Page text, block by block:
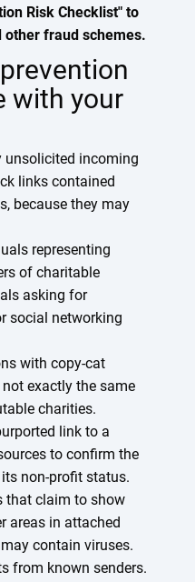
Risk Checklist" to
other fraud schemes.
with your
unsolicited incoming
links contained
because they may
representing
of charitable
asking for
social networking
with copy-cat
exactly the same
charities.
link to a
to confirm the
its non-profit status.
that claim to show
areas in attached
contain viruses.
from known senders.